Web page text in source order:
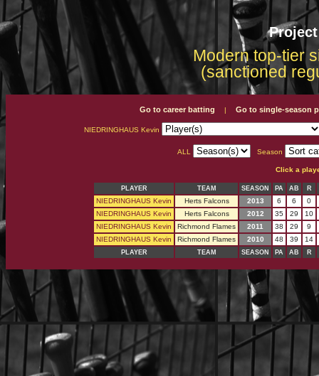
Modern top-tier
(sanctioned
Go to career batting | Go to single-season
NIEDRINGHAUS Kevin
ALL Season
Click a
PLAYER TEAM SEASON PA AB R
NIEDRINGHAUS Kevin Herts Falcons 2013 6 6
0
NIEDRINGHAUS Kevin
Herts Falcons 2012 35 29
10
NIEDRINGHAUS Kevin
Richmond Flames 2011 38 29
9
NIEDRINGHAUS Kevin
Richmond Flames 2010 48 39 14
PLAYER TEAM SEASON PA AB R